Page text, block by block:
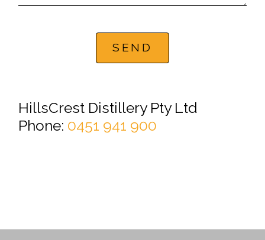
SEND
HillsCrest Distillery Pty Ltd
Phone: 0451 941 900